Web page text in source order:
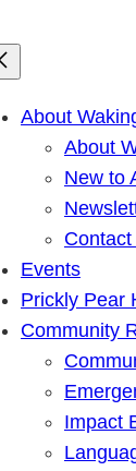
About
About
New to
Contact
Events
Prickly Pear
Community
Impact